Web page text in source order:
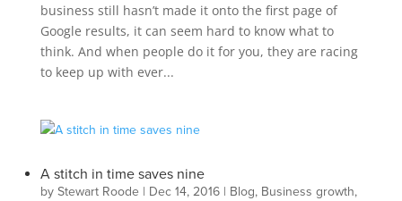
business still hasn’t made it onto the first page of
Google results, it can seem hard to know what to
think. And when people do it for you, they are racing
to keep up with ever...
A stitch in time saves nine
by Stewart Roode| Dec 14, 2016| Blog, Business growth,